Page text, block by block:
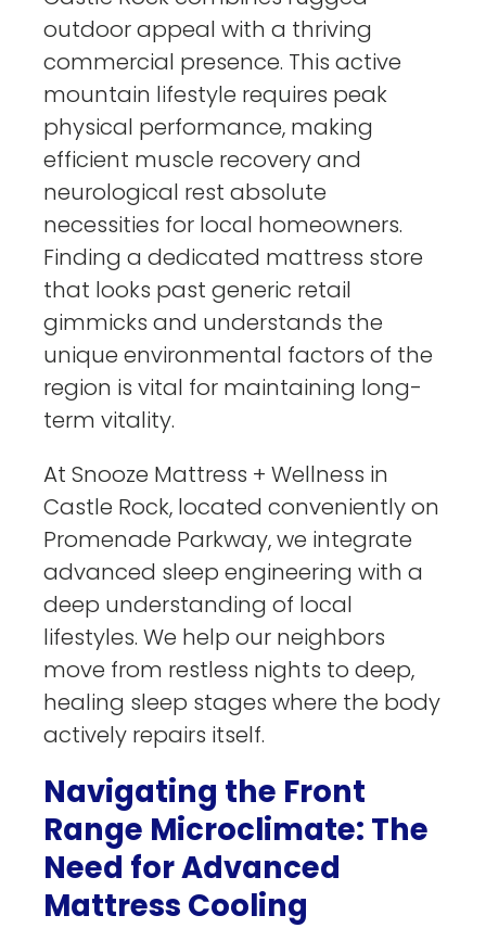
outdoor appeal with a thriving
commercial presence. This active
mountain lifestyle requires peak
physical performance, making
efficient muscle recovery and
neurological rest absolute
necessities for local homeowners.
Finding a dedicated mattress store
that looks past generic retail
gimmicks and understands the
unique environmental factors of the
region is vital for maintaining long-
term vitality.
At Snooze Mattress + Wellness in
Castle Rock, located conveniently on
Promenade Parkway, we integrate
advanced sleep engineering with a
deep understanding of local
lifestyles. We help our neighbors
move from restless nights to deep,
healing sleep stages where the body
actively repairs itself.
Navigating the Front
Range Microclimate: The
Need for Advanced
Mattress Cooling